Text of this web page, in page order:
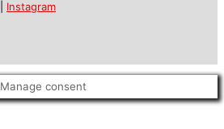
Instagram
Manage consent